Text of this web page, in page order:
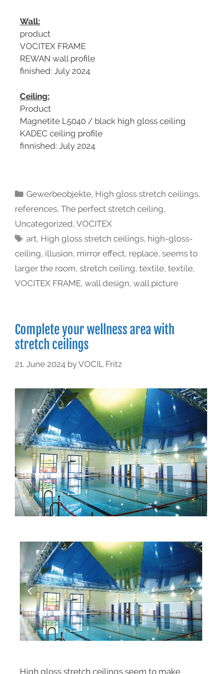
Wall:
product
VOCITEX FRAME
REWAN wall profile
finished: July 2024
Ceiling:
Product
Magnetite L5040 / black high gloss ceiling
KADEC ceiling profile
finnished: July 2024
Gewerbeobjekte, High gloss stretch ceilings,
references, The perfect stretch ceiling,
Uncategorized, VOCITEX
art, High gloss stretch ceilings, high-gloss-
ceiling, illusion, mirror effect, replace, seems to
larger the room, stretch ceiling, textile, textile,
VOCITEX FRAME, wall design, wall picture
Complete your wellness area with
stretch ceilings
21. June 2024 byVOCIL Fritz
High gloss stretch ceilings seem to make